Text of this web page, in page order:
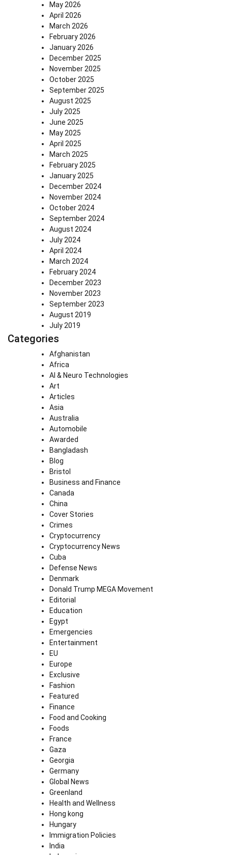
May 2026
April 2026
March 2026
February 2026
January 2026
December 2025
November 2025
October 2025
September 2025
August 2025
July 2025
June 2025
May 2025
April 2025
March 2025
February 2025
January 2025
December 2024
November 2024
October 2024
September 2024
August 2024
July 2024
April 2024
March 2024
February 2024
December 2023
November 2023
September 2023
August 2019
July 2019
Categories
Afghanistan
Africa
AI & Neuro Technologies
Art
Articles
Asia
Australia
Automobile
Awarded
Bangladash
Blog
Bristol
Business and Finance
Canada
China
Cover Stories
Crimes
Cryptocurrency
Cryptocurrency News
Cuba
Defense News
Denmark
Donald Trump MEGA Movement
Editorial
Education
Egypt
Emergencies
Entertainment
EU
Europe
Exclusive
Fashion
Featured
Finance
Food and Cooking
Foods
France
Gaza
Georgia
Germany
Global News
Greenland
Health and Wellness
Hong kong
Hungary
Immigration Policies
India